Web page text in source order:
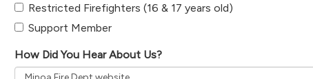
Restricted Firefighters (16 & 17 years old)
Support Member
How Did You Hear About Us?